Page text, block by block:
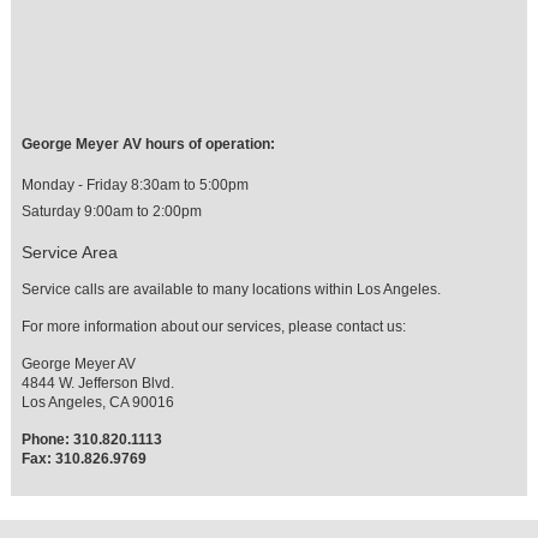
George Meyer AV hours of operation:
Monday - Friday 8:30am to 5:00pm
Saturday 9:00am to 2:00pm
Service Area
Service calls are available to many locations within Los Angeles.
For more information about our services, please contact us:
George Meyer AV
4844 W. Jefferson Blvd.
Los Angeles, CA 90016
Phone: 310.820.1113
Fax: 310.826.9769